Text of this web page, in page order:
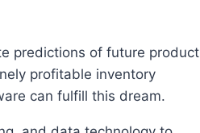
predictions of future product
profitable inventory
can fulfill this dream.